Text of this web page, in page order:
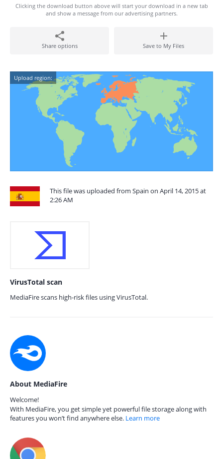
Clicking the download button above will start your download in a new tab
and show a message from our advertising partners.
Share options Save to My Files
Upload region:
This file was uploaded from Spain on April 14, 2015 at
2:26 AM
VirusTotal scan
MediaFire scans high-risk files using VirusTotal.
About MediaFire
Welcome!
With MediaFire, you get simple yet powerful file storage along with
features you won’t find anywhere else. Learn more